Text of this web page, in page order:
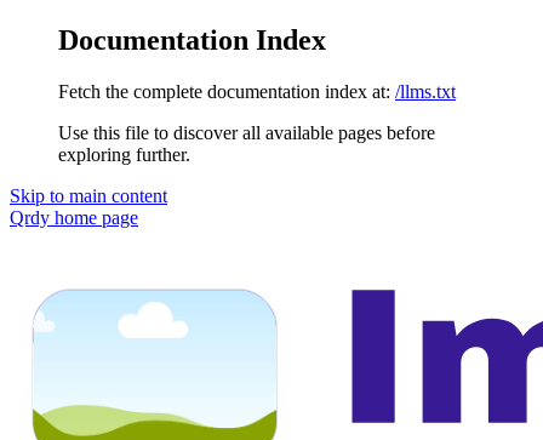
Documentation Index
Fetch the complete documentation index at: /llms.txt
Use this file to discover all available pages before
exploring further.
Skip to main content
Qrdy home page